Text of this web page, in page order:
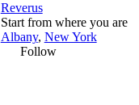
Reverus
Start from where you are
Albany, New York
Follow